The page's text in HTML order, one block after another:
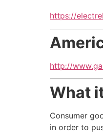
https://
http://
What
Consumer
in order to